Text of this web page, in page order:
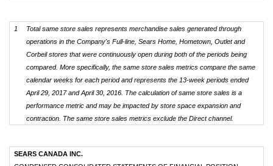
1
Total same store sales represents merchandise sales generated through
operations in the Company's Full-line, Sears Home, Hometown, Outlet and
Corbeil stores that were continuously open during both of the periods being
compared. More specifically, the same store sales metrics compare the same
calendar weeks for each period and represents the 13-week periods ended
April 29, 2017 and April 30, 2016. The calculation of same store sales is a
performance metric and may be impacted by store space expansion and
contraction. The same store sales metrics exclude the Direct channel.
SEARS CANADA INC.